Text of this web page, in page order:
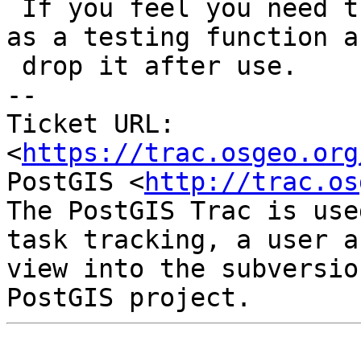
as a testing function
--
Ticket URL:
<https://
PostGIS <http://
The PostGIS Trac is
task tracking, a user
view into the